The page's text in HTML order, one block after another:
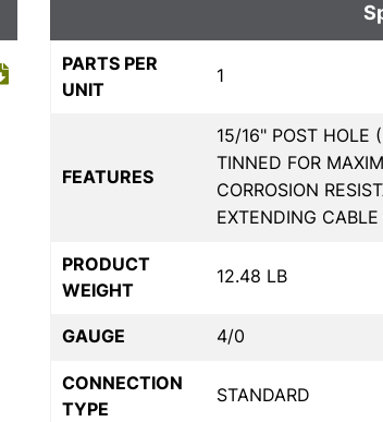
PARTS PER
UNIT
1
FEATURES
15/16" POST HOLE
TINNED FOR
CORROSION
EXTENDING CABLE
PRODUCT
WEIGHT
12.48 LB
GAUGE 4/0
CONNECTION
TYPE
STANDARD